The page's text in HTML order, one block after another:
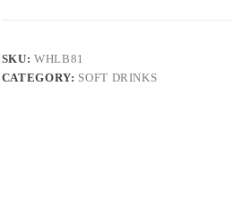
12
Cans
quantity
SKU:WHLB81
CATEGORY: SOFT DRINKS